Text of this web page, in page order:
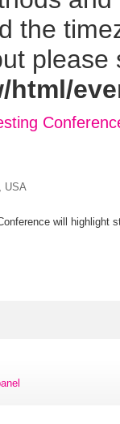
the
html/
, USA
will highlight